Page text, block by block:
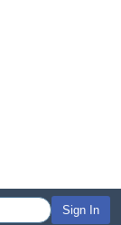
Sign In